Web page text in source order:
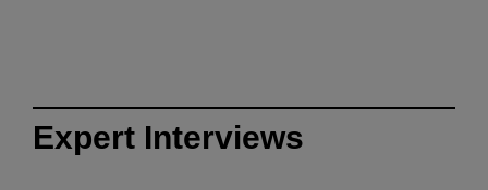
Expert Interviews